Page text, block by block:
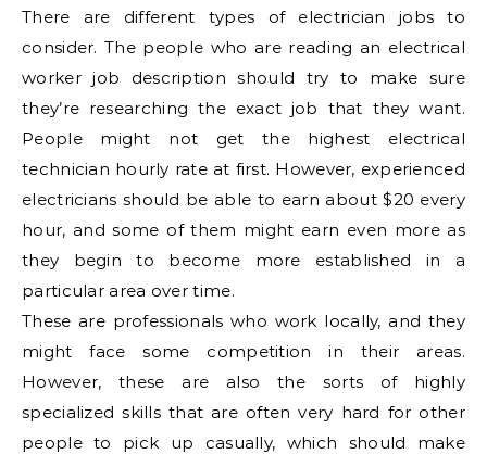
There are different types of electrician jobs to
consider. The people who are reading an electrical
worker job description should try to make sure
they’re researching the exact job that they want.
People might not get the highest electrical
technician hourly rate at first. However, experienced
electricians should be able to earn about $20 every
hour, and some of them might earn even more as
they begin to become more established in a
particular area over time.
These are professionals who work locally, and they
might face some competition in their areas.
However, these are also the sorts of highly
specialized skills that are often very hard for other
people to pick up casually, which should make